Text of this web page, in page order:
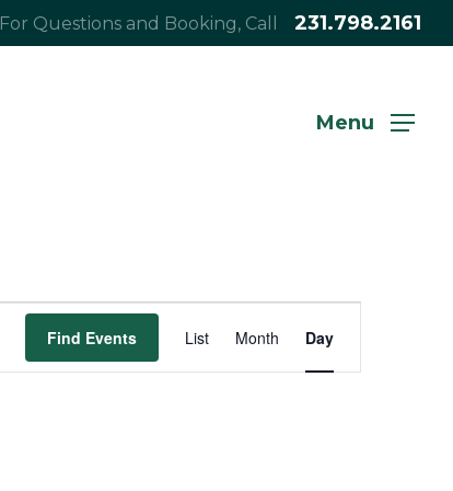
For Questions and Booking, Call 231.798.2161
Menu
Find Events
Views
List Month Day